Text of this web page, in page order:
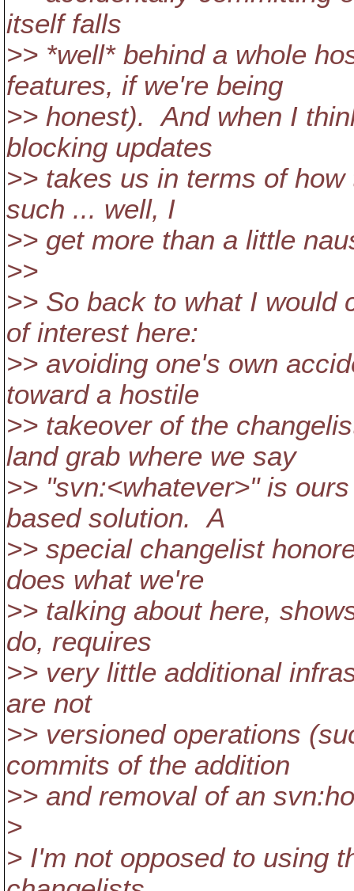
itself falls
>> *well* behind a whole
features, if we're being
>> honest). And when I
blocking updates
>> takes us in terms of
such ... well, I
>> get more than a little
>>
>> So back to what I would
of interest here:
>> avoiding one's own
toward a hostile
>> takeover of the
land grab where we say
>> "svn:<whatever>" is
based solution. A
>> special changelist
does what we're
>> talking about here,
do, requires
>> very little additional
are not
>> versioned operations
commits of the addition
>> and removal of an
>
> I'm not opposed to using